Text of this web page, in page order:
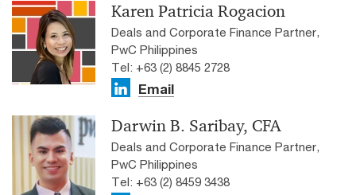
Karen Patricia Rogacion
Deals and Corporate Finance Partner,
PwC Philippines
Tel: +63 (2) 8845 2728
Email
Darwin B. Saribay, CFA
Deals and Corporate Finance Partner,
PwC Philippines
Tel: +63 (2) 8459 3438